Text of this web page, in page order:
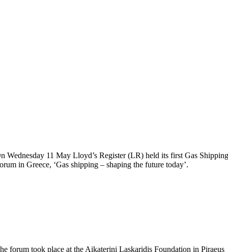
Wednesday 11 May Lloyd’s Register (LR) held its first Gas
in Greece, ‘Gas shipping – shaping the future today’.
forum took place at the Aikaterini Laskaridis Foundation in Piraeus